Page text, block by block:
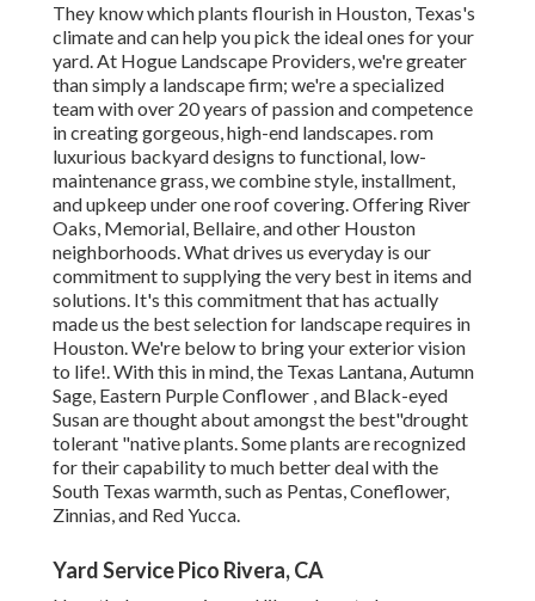
They know which plants flourish in Houston, Texas's
climate and can help you pick the ideal ones for your
yard. At Hogue Landscape Providers, we're greater
than simply a landscape firm; we're a specialized
team with over 20 years of passion and competence
in creating gorgeous, high-end landscapes. rom
luxurious backyard designs to functional, low-
maintenance grass, we combine style, installment,
and upkeep under one roof covering. Offering River
Oaks, Memorial, Bellaire, and other Houston
neighborhoods. What drives us everyday is our
commitment to supplying the very best in items and
solutions. It's this commitment that has actually
made us the best selection for landscape requires in
Houston. We're below to bring your exterior vision
to life!. With this in mind, the Texas Lantana, Autumn
Sage, Eastern Purple Conflower , and Black-eyed
Susan are thought about amongst the best"drought
tolerant "native plants. Some plants are recognized
for their capability to much better deal with the
South Texas warmth, such as Pentas, Coneflower,
Zinnias, and Red Yucca.
Yard Service Pico Rivera, CA